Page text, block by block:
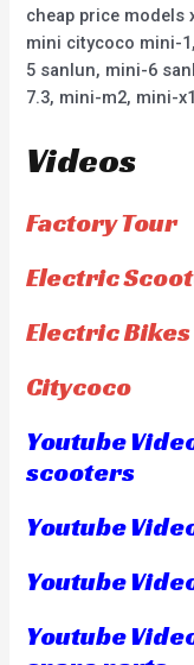
cheap price models
mini citycoco mini-
5 sanlun, mini-6
7.3, mini-m2, mini-
Videos
Factory Tour
Electric
Electric Bikes
Citycoco
Youtube
scooters
Youtube
Youtube
Youtube